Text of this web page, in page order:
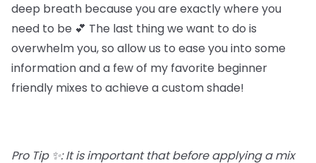
deep breath because you are exactly where you
need to be 💕 The last thing we want to do is
overwhelm you, so allow us to ease you into some
information and a few of my favorite beginner
friendly mixes to achieve a custom shade!
Pro Tip ✨: It is important that before applying a mix